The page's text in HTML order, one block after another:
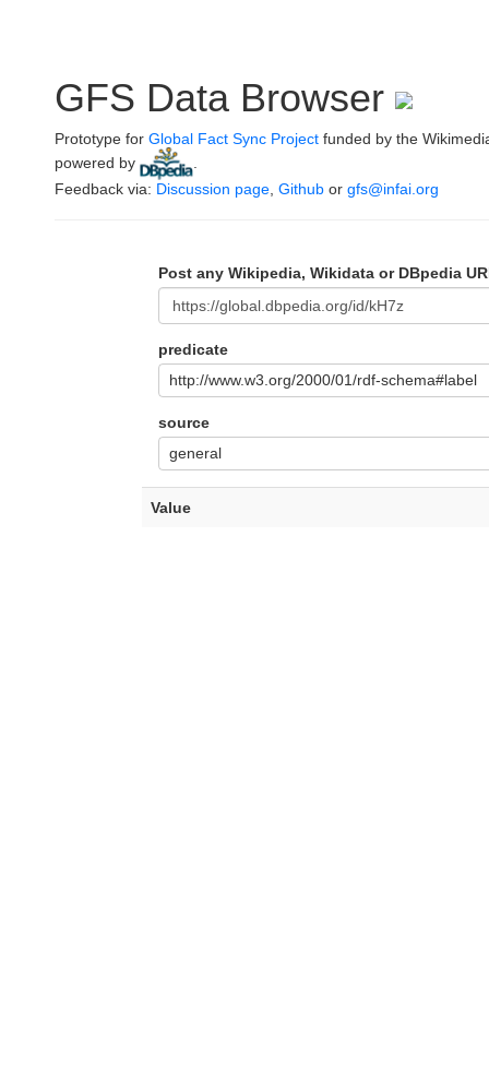
GFS Data Browser
Prototype for Global Fact Sync Project funded by the
powered by
Feedback via: Discussion page Github or gfs@infai.org
Post any Wikipedia, Wikidata or DBpedia
predicate
http://www.w3.org/2000/01/rdf-schema#label
source
general
Value